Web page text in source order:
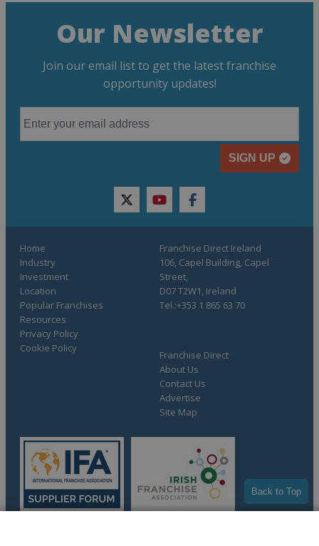
Back to Top
Our Newsletter
Join our email list to get the latest franchise
opportunity updates!
SIGN UP
twitteryoutubefacebook
Home
Industry
Investment
Location
Popular Franchises
Resources
Franchise Direct
About Us
Contact Us
Advertise
Site Map
Privacy Policy
Cookie Policy
Franchise Direct Ireland
106, Capel Building, Capel
Street,
D07 T2W1, Ireland
Tel.:+353 1 865 63 70